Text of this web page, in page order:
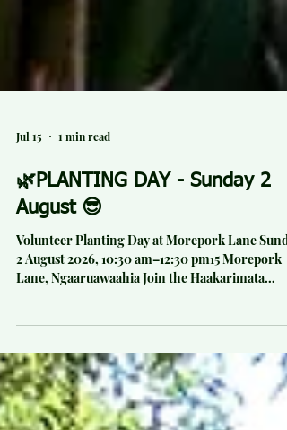
Jul 15
🌿PLANTING DAY - Sunday 2
Volunteer Planting Day at Morepork Lane
Lane, Ngaaruawaahia Join the Haakarimata
Restoration Trust and the Morepork Action
Group for a community planting day as we
the native planting area on Morepork Lane.